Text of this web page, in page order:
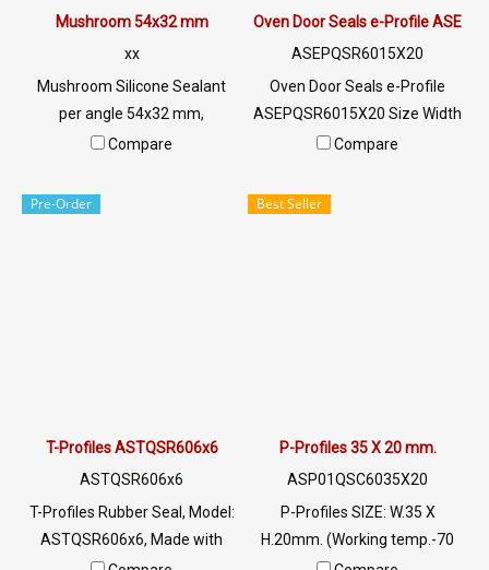
Mushroom 54x32 mm
xx
Mushroom Silicone Sealant
per angle 54x32 mm,
withstand up to 220 ° C
C). Highly flexible rubber seal.
Compare
Oven Door Seals e-Profile
ASEPQSR6015X20
Oven Door Seals e-Profile
ASEPQSR6015X20 Size Width
15 mm x Height 20 mm x
resistant up to +220°C Food
: @PTIGLOBAL
Compare
Pre-Order
T-Profiles ASTQSR606x6
ASTQSR606x6
T-Profiles Rubber Seal, Model:
ASTQSR606x6, Made with
Best Seller
P-Profiles 35 X 20 mm.
ASP01QSC6035X20
P-Profiles SIZE: W.35 X
H.20mm. (Working temp.-70